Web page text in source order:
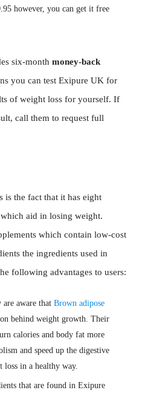
however, you can get it free
six-month money-back
you can test Exipure UK for
of weight loss for yourself. If
call them to request full
is the fact that it has eight
aid in losing weight.
which contain low-cost
the ingredients used in
following advantages to users:
aware that Brown adipose
behind weight growth. Their
calories and body fat more
and speed up the digestive
loss in a healthy way.
that are found in Exipure